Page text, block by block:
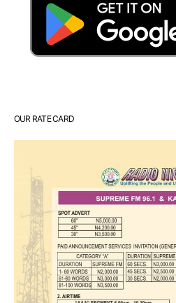
OUR RATE CARD